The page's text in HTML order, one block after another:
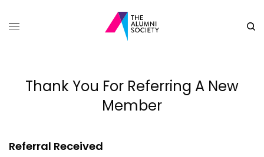
Thank You For Referring A New
Member
Referral Received